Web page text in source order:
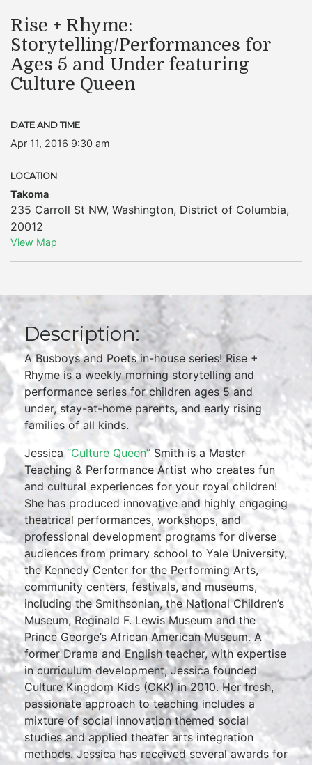
Rise + Rhyme:
Storytelling/Performances for
Ages 5 and Under featuring
Culture Queen
DATE AND TIME
Apr 11, 2016 9:30 am
LOCATION
Takoma
235 Carroll St NW, Washington, District of Columbia,
20012
View Map
Description:
A Busboys and Poets in-house series! Rise +
Rhyme is a weekly morning storytelling and
performance series for children ages 5 and
under, stay-at-home parents, and early rising
families of all kinds.
Jessica “Culture Queen”Smith is a Master
Teaching & Performance Artist who creates fun
and cultural experiences for your royal children!
She has produced innovative and highly engaging
theatrical performances, workshops, and
professional development programs for diverse
audiences from primary school to Yale University,
the Kennedy Center for the Performing Arts,
community centers, festivals, and museums,
including the Smithsonian, the National Children’s
Museum, Reginald F. Lewis Museum and the
Prince George’s African American Museum. A
former Drama and English teacher, with expertise
in curriculum development, Jessica founded
Culture Kingdom Kids (CKK) in 2010. Her fresh,
passionate approach to teaching includes a
mixture of social innovation themed social
studies and applied theater arts integration
methods. Jessica has received several awards for